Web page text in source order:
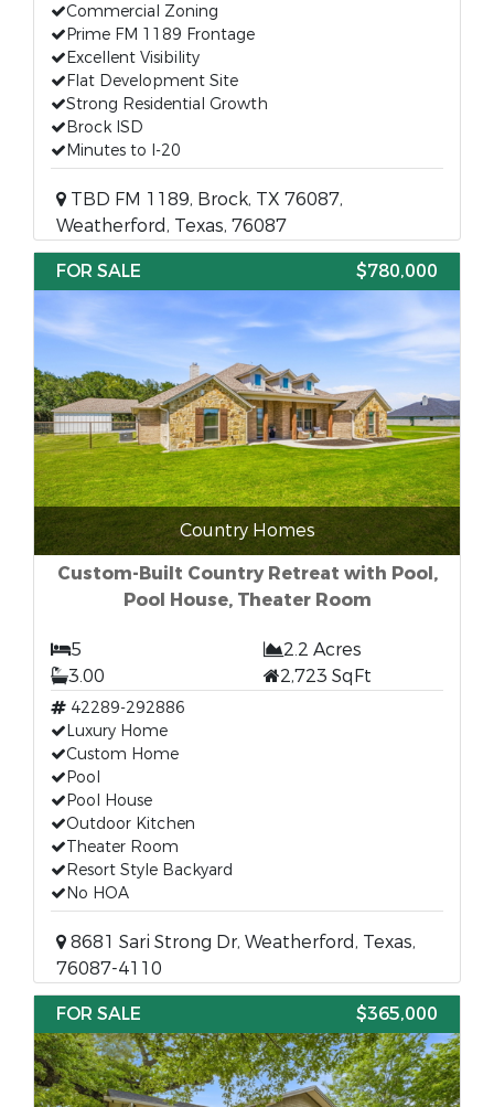
Commercial Zoning
Prime FM 1189 Frontage
Excellent Visibility
Flat Development Site
Strong Residential Growth
Brock ISD
Minutes to I-20
TBD FM 1189, Brock, TX 76087,
Weatherford, Texas, 76087
FOR SALE
$780,000
Country Homes
Custom-Built Country Retreat with Pool,
Pool House, Theater Room
5
2.2 Acres
3.00
2,723 SqFt
42289-292886
Luxury Home
Custom Home
Pool
Pool House
Outdoor Kitchen
Theater Room
Resort Style Backyard
No HOA
8681 Sari Strong Dr, Weatherford, Texas,
76087-4110
FOR SALE
$365,000